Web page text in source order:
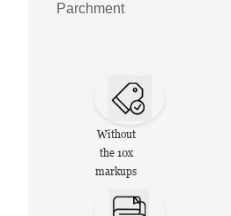
Parchment
Without
the 10x
markups